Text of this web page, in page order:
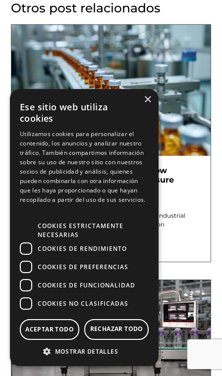
Otros post relacionados
Pharmaceutical Serialization: How
Machine Vision and Marking Ensure
Traceability
July 13, 2026
At E2M COUTH, we offer machine vision and industrial
marking systems to improve quality control on
pharmaceutical production
Leer más »
×
Ese sitio web utiliza
cookies
Utilizamos cookies para personalizar el
contenido, los anuncios y analizar nuestro
tráfico. También compartimos información
sobre su uso de nuestro sitio con nuestros
socios de publicidad y análisis, quienes
pueden combinarla con otra información
que les haya proporcionado o que hayan
recopilado a partir del uso de sus servicios.
COOKIES ESTRICTAMENTE
NECESARIAS
COOKIES DE RENDIMIENTO
COOKIES DE PREFERENCIAS
COOKIES DE FUNCIONALIDAD
COOKIES NO CLASIFICADAS
ACEPTAR TODO RECHAZAR TODO
MOSTRAR DETALLES